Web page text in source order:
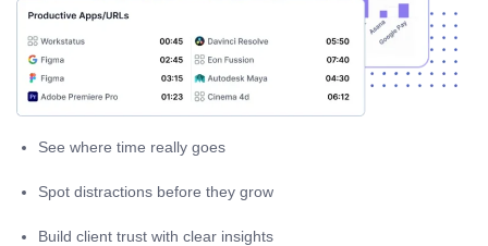
See where time really goes
Spot distractions before they grow
Build client trust with clear insights